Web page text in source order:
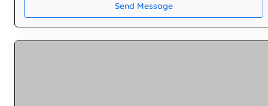
Send Message